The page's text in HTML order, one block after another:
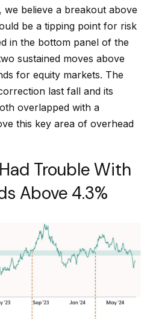
we believe a breakout above
be a tipping point for risk
in the bottom panel of the
sustained moves above
for equity markets. The
last fall and its
overlapped with a
this key area of overhead
Trouble With
Above 4.3%